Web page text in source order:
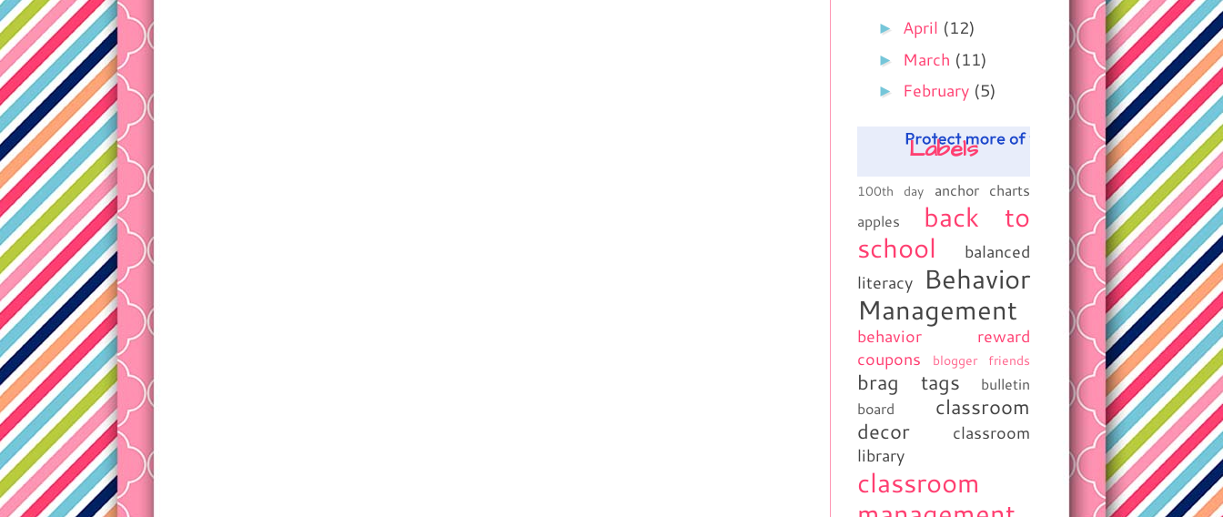
►
April (12)
►
March (11)
►
February (5)
Labels
100th day
anchor charts
apples
back to
school
balanced
literacy
Behavior
Management
behavior reward
coupons
blogger friends
brag tags
bulletin
board
classroom
decor
classroom
library
classroom